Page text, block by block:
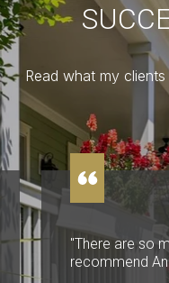
Read what my
"There are so
recommend